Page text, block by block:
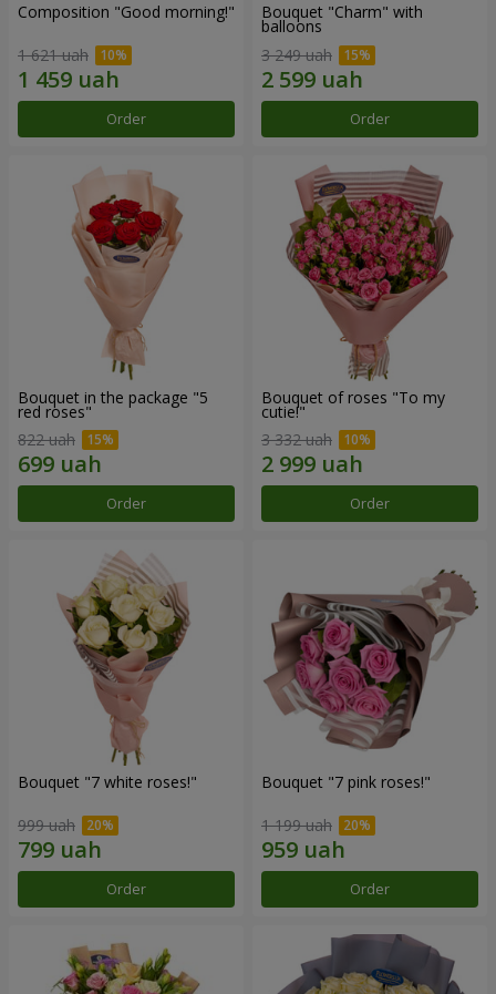
Composition "Good morning!"
1 621 uah
Order
Bouquet "Charm" with
balloons
3 249 uah
Order
Bouquet in the package "5
red roses"
822 uah
Order
Bouquet of roses "To my
cutie!"
3 332 uah
Order
Bouquet "7 white roses!"
999 uah
Order
Bouquet "7 pink roses!"
1 199 uah
Order